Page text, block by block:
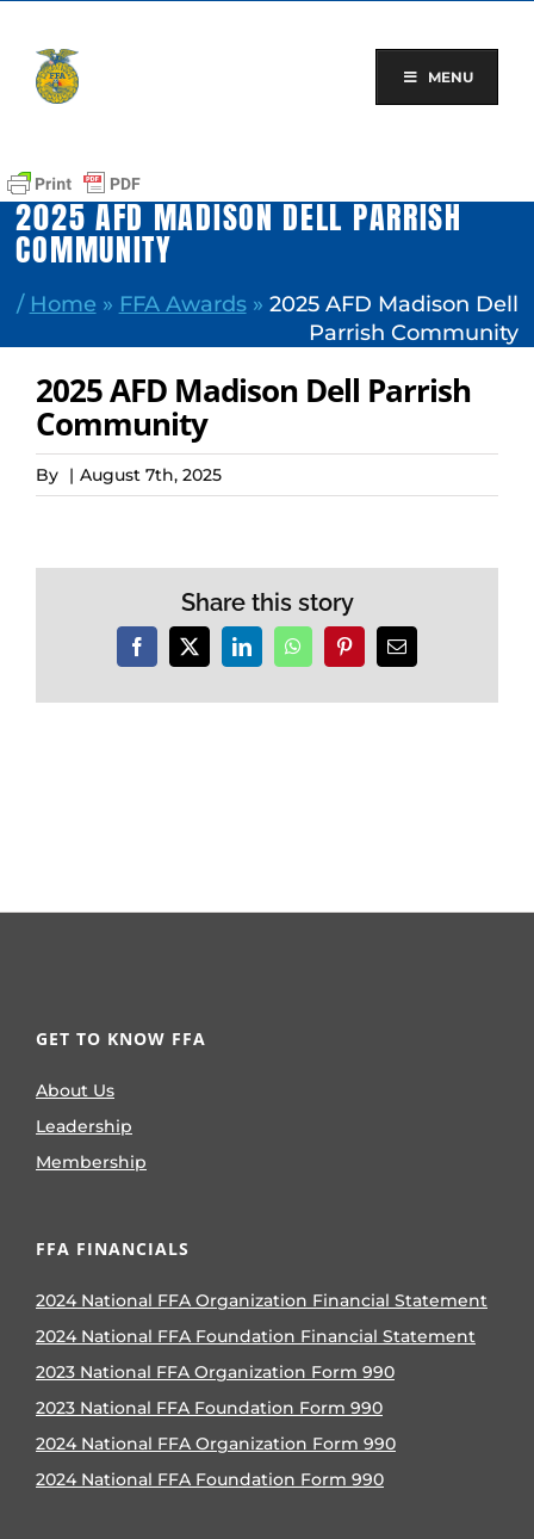
content
MENU
2025 AFD MADISON DELL PARRISH
COMMUNITY
/ Home » FFA Awards» 2025 AFD Madison Dell
Parrish Community
2025 AFD Madison Dell Parrish
Community
By | August 7th, 2025
Share this story
Facebook
X LinkedInWhatsAppPinterestEmail
GET TO KNOW FFA
About Us
Leadership
Membership
FFA FINANCIALS
2024 National FFA Organization Financial Statement
2024 National FFA Foundation Financial Statement
2023 National FFA Organization Form 990
2023 National FFA Foundation Form 990
2024 National FFA Organization Form 990
2024 National FFA Foundation Form 990